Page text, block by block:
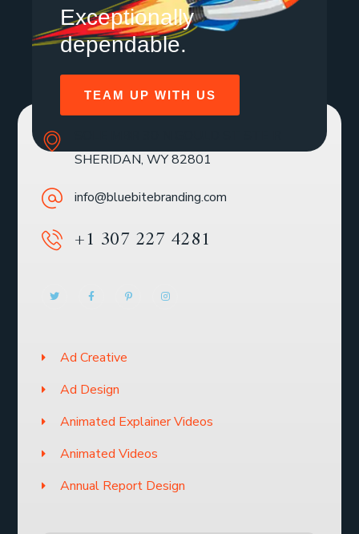
Exceptionally
dependable.
TEAM UP WITH US
SHERIDAN, WY 82801
info@bluebitebranding.com
+1 307 227 4281
Ad Creative
Ad Design
Animated Explainer Videos
Animated Videos
Annual Report Design